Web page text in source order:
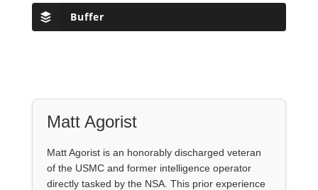
Buffer
Matt Agorist
Matt Agorist is an honorably discharged veteran
of the USMC and former intelligence operator
directly tasked by the NSA. This prior experience